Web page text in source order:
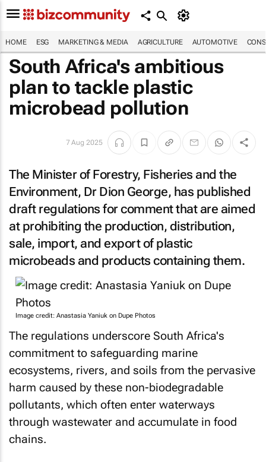
HOME ESG MARKETING & MEDIA AGRICULTURE AUTOMOTIVE
South Africa's ambitious
plan to tackle plastic
microbead pollution
7 Aug 2025
The Minister of Forestry, Fisheries and the
Environment, Dr Dion George, has published
draft regulations for comment that are aimed
at prohibiting the production, distribution,
sale, import, and export of plastic
microbeads and products containing them.
Image credit: Anastasia Yaniuk on Dupe Photos
The regulations underscore South Africa's
commitment to safeguarding marine
ecosystems, rivers, and soils from the pervasive
harm caused by these non-biodegradable
pollutants, which often enter waterways
through wastewater and accumulate in food
chains.